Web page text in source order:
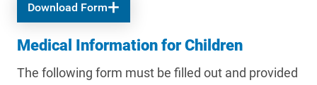
Download Form
Medical Information for Children
The following form must be filled out and provided